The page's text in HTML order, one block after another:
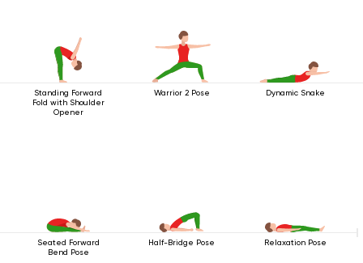
Standing Forward
Fold with Shoulder
Opener
Warrior 2 Pose Dynamic Snake
Seated Forward
Bend Pose
Half-Bridge Pose Relaxation Pose